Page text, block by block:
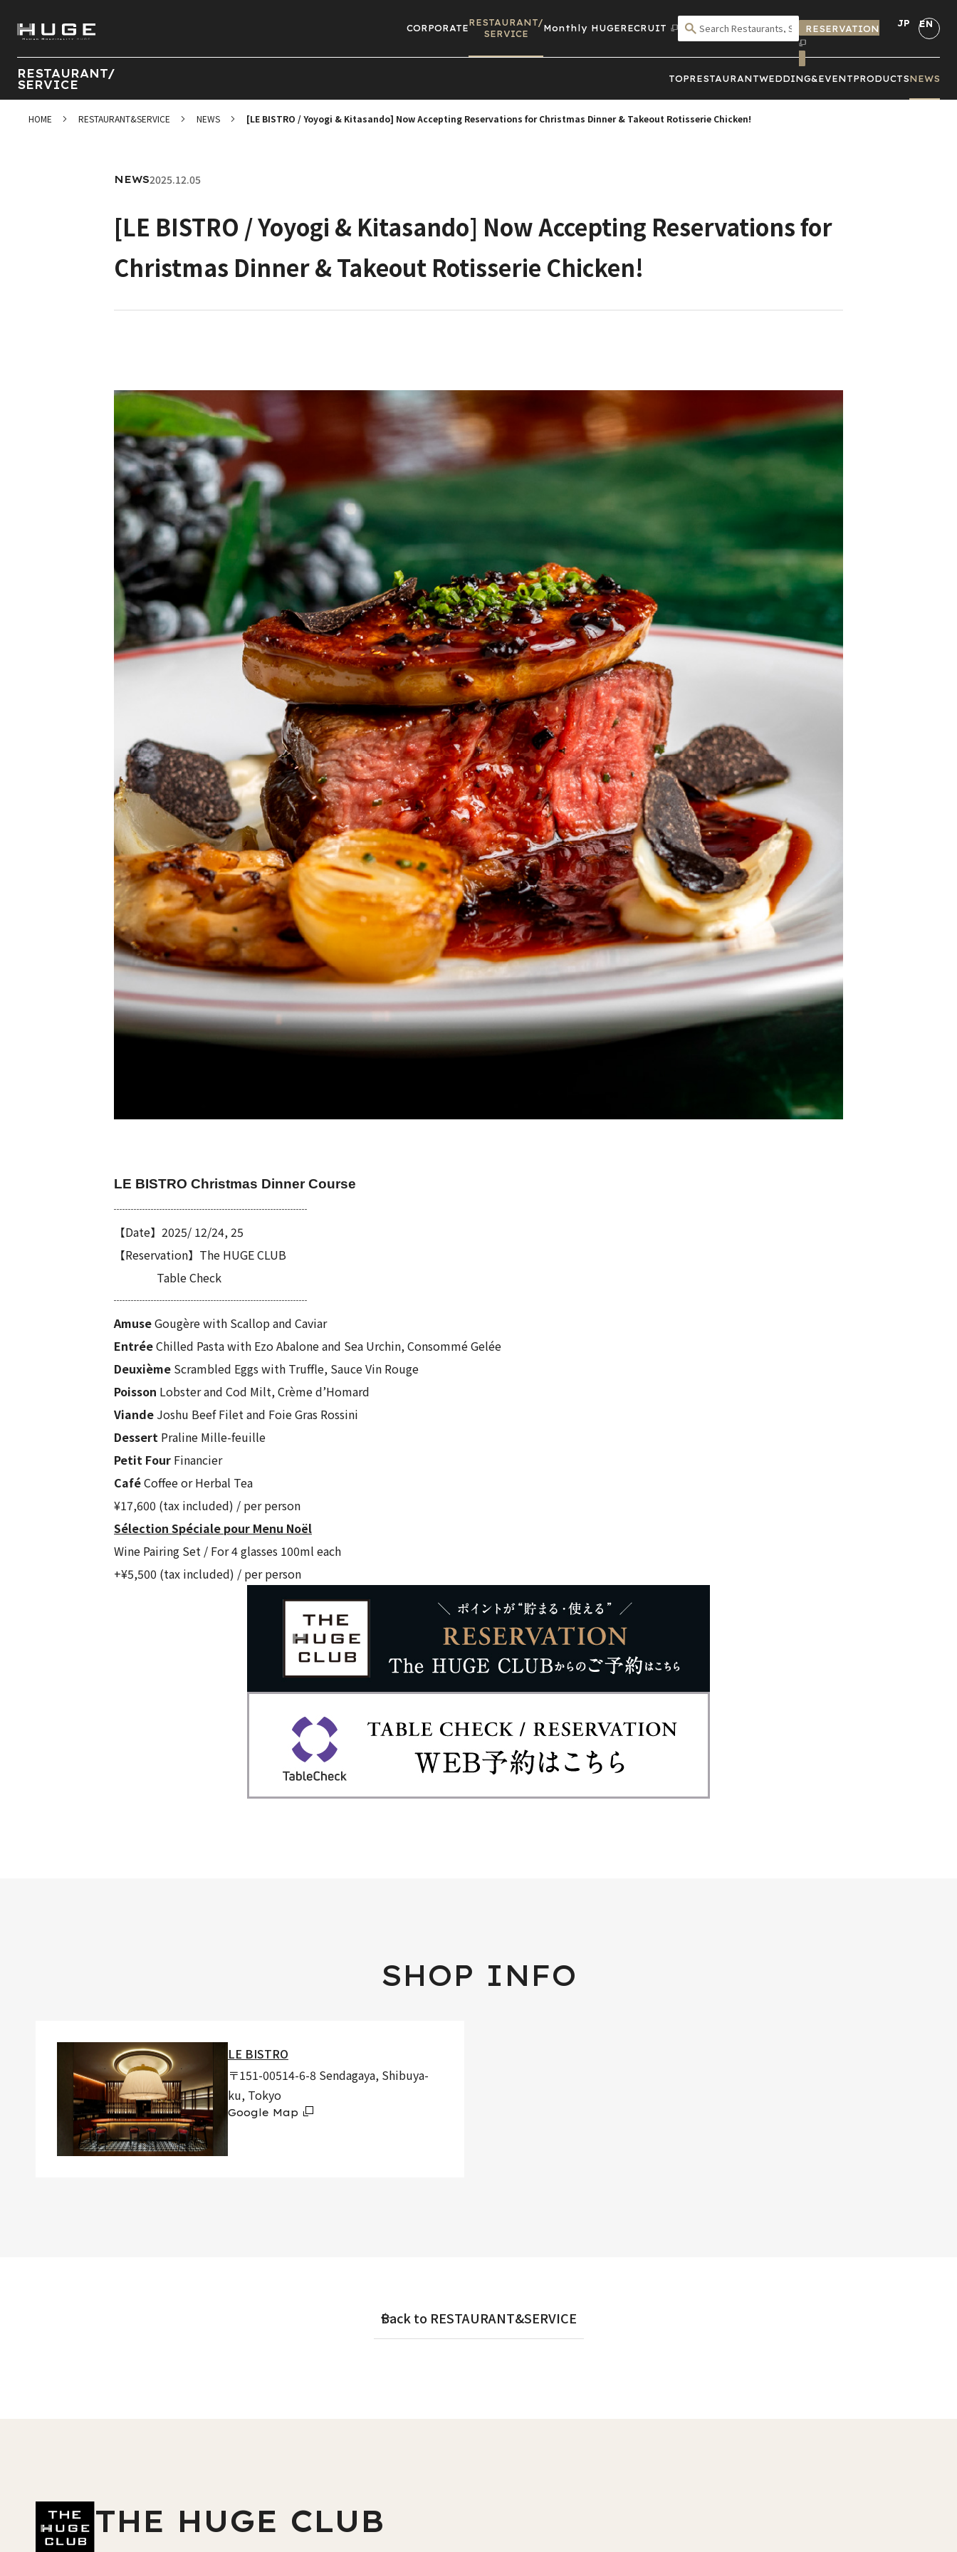
CORPORATE
RESTAURANT/
SERVICE
Monthly HUGERECRUIT RESERVATION
JP EN
RESTAURANT/
SERVICE
TOPRESTAURANTWEDDING& EVENTPRODUCTSNEWS
HOME RESTAURANT&SERVICE NEWS [LE BISTRO / Yoyogi & Kitasando] Now Accepting Reservations for Christmas Dinner & Takeout Rotisserie Chicken!
NEWS2025.12.05
[LE BISTRO / Yoyogi & Kitasando] Now Accepting Reservations for
Christmas Dinner & Takeout Rotisserie Chicken!
LE BISTRO Christmas Dinner Course
┈┈┈┈┈┈┈┈┈┈┈┈┈┈┈┈┈
【Date】2025/ 12/24, 25
【Reservation】 The HUGE CLUB
Table Check
┈┈┈┈┈┈┈┈┈┈┈┈┈┈┈┈┈
AmuseGougère with Scallop and Caviar
EntréeChilled Pasta with Ezo Abalone and Sea Urchin, Consommé Gelée
Deuxième Scrambled Eggs with Truffle, Sauce Vin Rouge
Poisson Lobster and Cod Milt, Crème d’Homard
Viande Joshu Beef Filet and Foie Gras Rossini
Dessert Praline Mille-feuille
Petit Four Financier
CaféCoffee or Herbal Tea
¥17,600 (tax included) / per person
Sélection Spéciale pour Menu Noël
Wine Pairing Set / For 4 glasses 100ml each
+¥5,500 (tax included) / per person
SHOP INFO
LE BISTRO
〒151-00514-6-8 Sendagaya, Shibuya-
ku, Tokyo
Google Map
Back to RESTAURANT&SERVICE
THE HUGE CLUB